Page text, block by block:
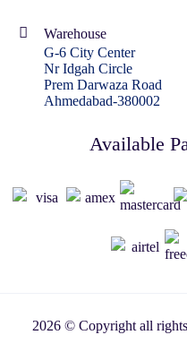
Warehouse
G-6 City Center
Nr Idgah Circle
Prem Darwaza Road
Ahmedabad-380002
Available
2026 © Copyright all